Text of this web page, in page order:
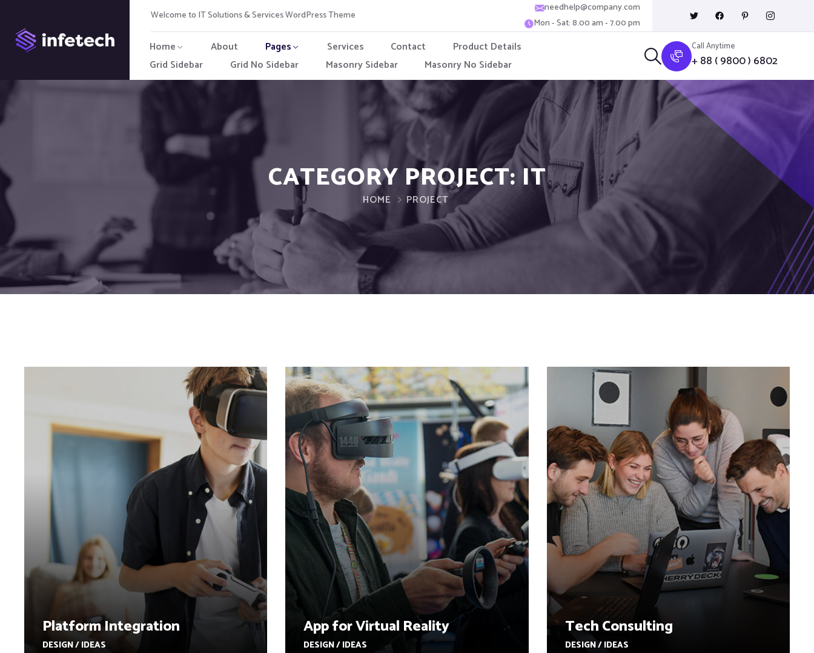
Welcome to IT Solutions & Services WordPress Theme
needhelp@company.com
Mon - Sat: 8.00 am - 7.00 pm
Home About Pages Services Contact
Product Details
Grid Sidebar
Grid No Sidebar Masonry Sidebar Masonry No Sidebar
Call Anytime
+ 88 ( 9800 ) 6802
CATEGORY PROJECT:IT
HOME PROJECT
Platform Integration
DESIGN / IDEAS
App for Virtual Reality
DESIGN / IDEAS
Tech Consulting
DESIGN / IDEAS